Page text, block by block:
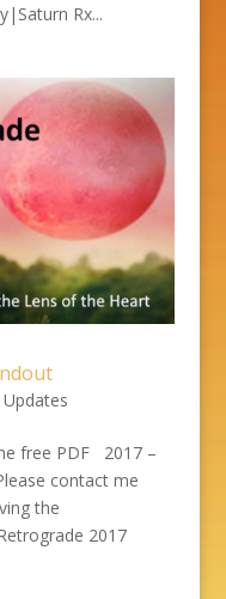
Rx...
Updates
free PDF 2017 –
contact me
the
2017